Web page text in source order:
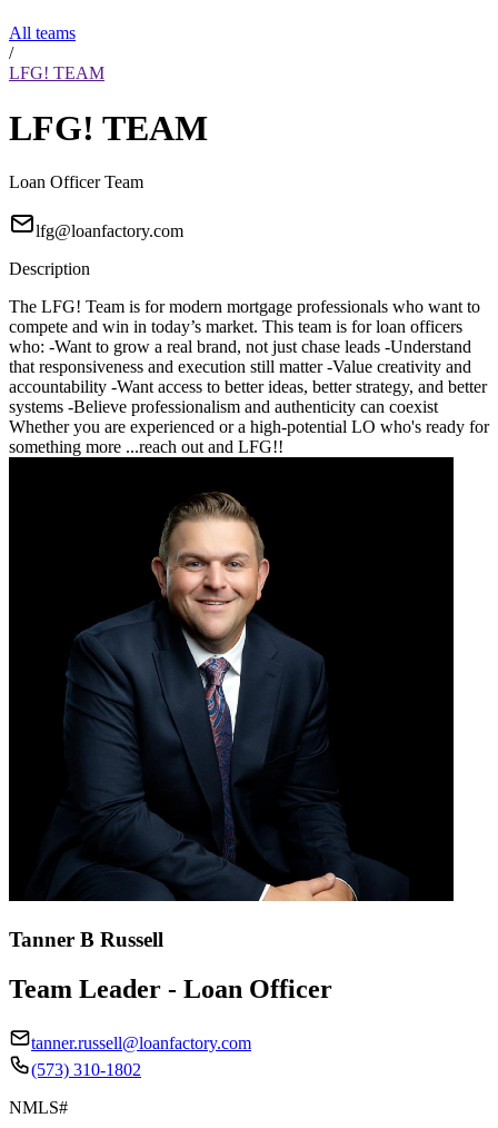
All teams
/
LFG! TEAM
LFG! TEAM
Loan Officer Team
lfg@loanfactory.com
Description
The LFG! Team is for modern mortgage professionals who want to
compete and win in today’s market. This team is for loan officers
who: -Want to grow a real brand, not just chase leads -Understand
that responsiveness and execution still matter -Value creativity and
accountability -Want access to better ideas, better strategy, and better
systems -Believe professionalism and authenticity can coexist
Whether you are experienced or a high-potential LO who's ready for
something more ...reach out and LFG!!
Tanner B Russell
Team Leader - Loan Officer
tanner.russell@loanfactory.com
(573) 310-1802
NMLS#